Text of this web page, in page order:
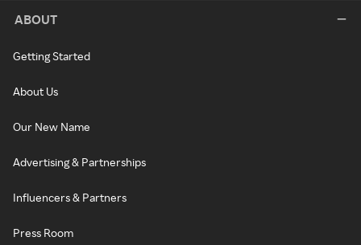
ABOUT
Getting Started
About Us
Our New Name
Advertising & Partnerships
Influencers & Partners
Press Room